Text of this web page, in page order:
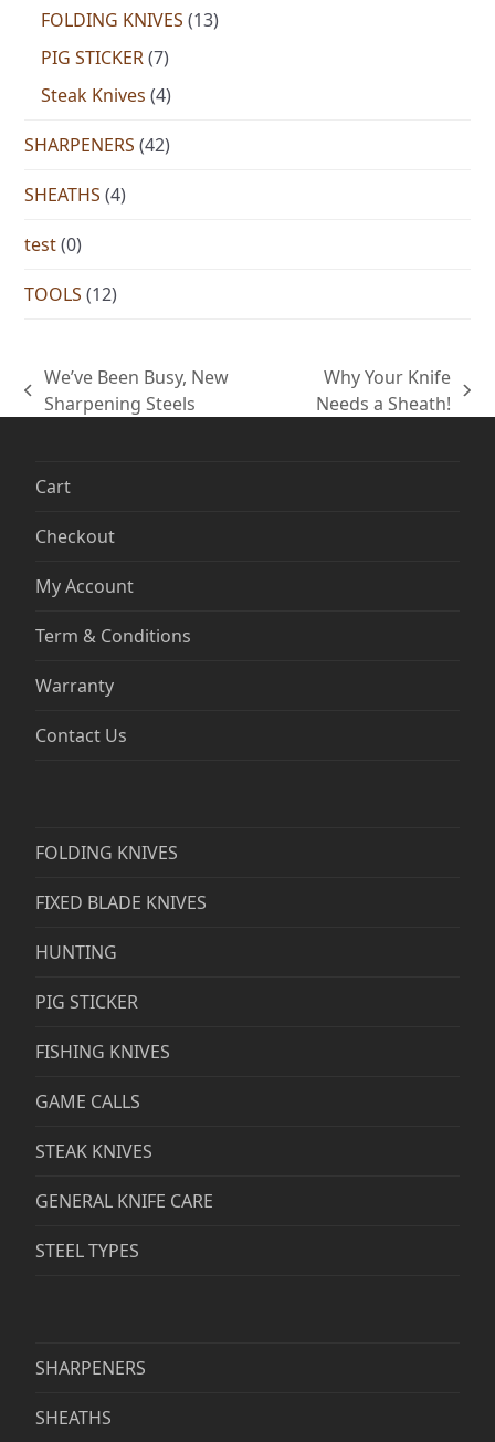
FOLDING KNIVES (13)
PIG STICKER (7)
Steak Knives (4)
SHARPENERS (42)
SHEATHS (4)
test (0)
TOOLS (12)
previous
We’ve Been Busy, New
Sharpening Steels
next
Why Your Knife
Needs a Sheath!
Cart
Checkout
My Account
Term & Conditions
Warranty
Contact Us
FOLDING KNIVES
FIXED BLADE KNIVES
HUNTING
PIG STICKER
FISHING KNIVES
GAME CALLS
STEAK KNIVES
GENERAL KNIFE CARE
STEEL TYPES
SHARPENERS
SHEATHS